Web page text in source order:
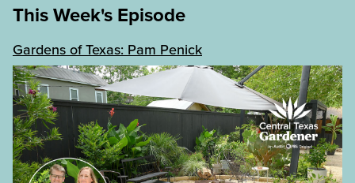
This Week's Episode
Gardens of Texas: Pam Penick